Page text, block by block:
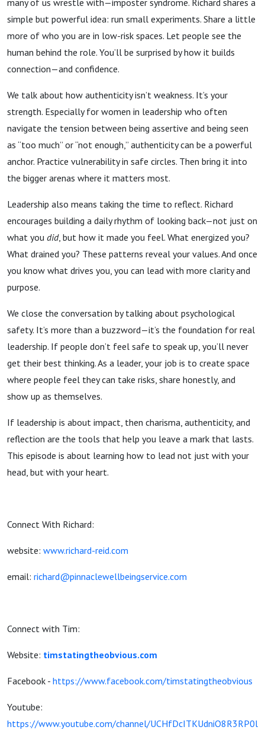
many of us wrestle with—imposter syndrome. Richard shares a
simple but powerful idea: run small experiments. Share a little
more of who you are in low-risk spaces. Let people see the
human behind the role. You’ll be surprised by how it builds
connection—and confidence.
We talk about how authenticity isn’t weakness. It’s your
strength. Especially for women in leadership who often
navigate the tension between being assertive and being seen
as “too much” or “not enough,” authenticity can be a powerful
anchor. Practice vulnerability in safe circles. Then bring it into
the bigger arenas where it matters most.
Leadership also means taking the time to reflect. Richard
encourages building a daily rhythm of looking back—not just on
what you did, but how it made you feel. What energized you?
What drained you? These patterns reveal your values. And once
you know what drives you, you can lead with more clarity and
purpose.
We close the conversation by talking about psychological
safety. It’s more than a buzzword—it’s the foundation for real
leadership. If people don’t feel safe to speak up, you’ll never
get their best thinking. As a leader, your job is to create space
where people feel they can take risks, share honestly, and
show up as themselves.
If leadership is about impact, then charisma, authenticity, and
reflection are the tools that help you leave a mark that lasts.
This episode is about learning how to lead not just with your
head, but with your heart.
Connect With Richard:
website: www.richard-reid.com
email: richard@pinnaclewellbeingservice.com
Connect with Tim:
Website: timstatingtheobvious.com
Facebook - https://www.facebook.com/timstatingtheobvious
Youtube:
https://www.youtube.com/channel/UCHfDcITKUdniO8R3RP0l